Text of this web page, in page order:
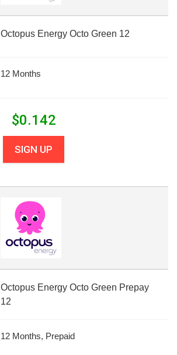
Octopus Energy Octo Green 12
12 Months
$0.142
SIGN UP
Octopus Energy Octo Green Prepay
12
12 Months, Prepaid